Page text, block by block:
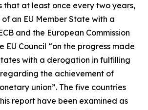
that at least once every two years,
an EU Member State with a
and the European Commission
EU Council “on the progress made
with a derogation in fulfilling
the achievement of
union”. The five countries
report have been examined as